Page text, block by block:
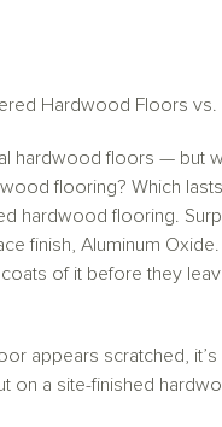
Hardwood Floors
hardwood floors — but
flooring? Which
hardwood flooring.
finish, Aluminum
of it before they
appears scratched,
on a site-finished